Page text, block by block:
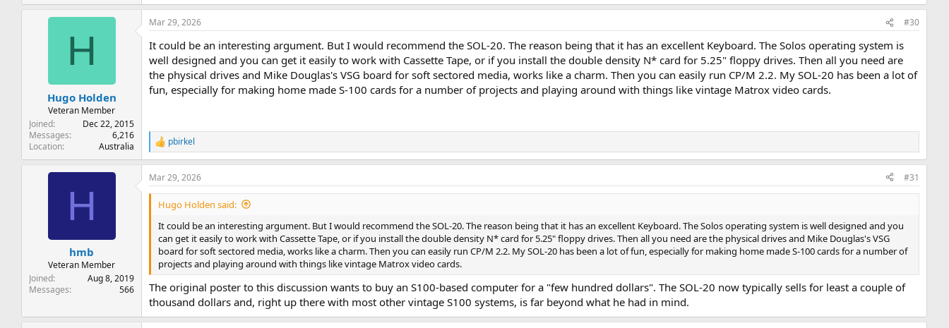
H
Hugo Holden
Veteran Member
Joined
Dec 22, 2015
Messages
6,216
Location
Australia
Mar 29, 2026 #30
It could be an interesting argument. But I would recommend the SOL-20. The reason being that it has an excellent Keyboard. The Solos operating system is
well designed and you can get it easily to work with Cassette Tape, or if you install the double density N* card for 5.25" floppy drives. Then all you need are
the physical drives and Mike Douglas's VSG board for soft sectored media, works like a charm. Then you can easily run CP/M 2.2. My SOL-20 has been a lot of
fun, especially for making home made S-100 cards for a number of projects and playing around with things like vintage Matrox video cards.
R
e
a
c
t
n
s
pbirkel
H
hmb
Veteran Member
Joined
Aug 8, 2019
Messages
566
Mar 29, 2026 #31
Hugo Holden said:
It could be an interesting argument. But I would recommend the SOL-20. The reason being that it has an excellent Keyboard. The Solos operating system is well designed and you
can get it easily to work with Cassette Tape, or if you install the double density N* card for 5.25" floppy drives. Then all you need are the physical drives and Mike Douglas's VSG
board for soft sectored media, works like a charm. Then you can easily run CP/M 2.2. My SOL-20 has been a lot of fun, especially for making home made S-100 cards for a number of
projects and playing around with things like vintage Matrox video cards.
The original poster to this discussion wants to buy an S100-based computer for a "few hundred dollars". The SOL-20 now typically sells for least a couple of
thousand dollars and, right up there with most other vintage S100 systems, is far beyond what he had in mind.